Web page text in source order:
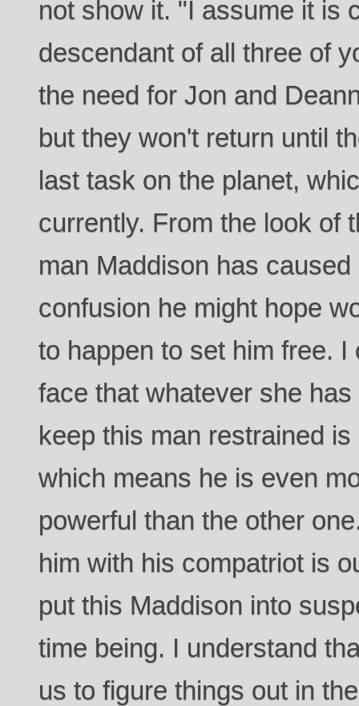
not show it. "I assume it is
descendant of all three of
the need for Jon and
but they won't return until
last task on the planet,
currently. From the look of
man Maddison has
confusion he might hope
to happen to set him free.
face that whatever she
keep this man restrained
which means he is even
powerful than the other
him with his compatriot is
put this Maddison into
time being. I understand
us to figure things out in